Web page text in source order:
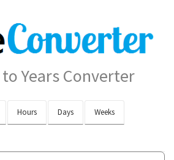
Years Converter
Hours Days Weeks